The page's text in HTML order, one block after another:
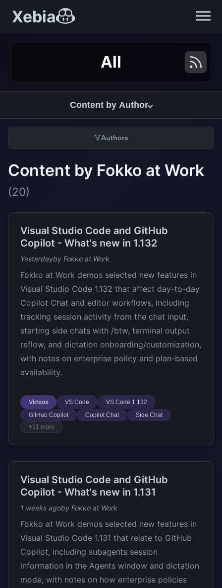
Xebia
All
Content by Author
Authors
Content by Fokko at Work
(20)
Visual Studio Code and GitHub
Copilot - What's new in 1.132
Yesterdayby Fokko at Work
Fokko at Work demos selected new features in
Visual Studio Code 1.132 that affect day-to-day
Copilot Chat and editor workflows, including
tracking session activity from the chat input,
starting side chats with /btw, terminal output
reflow, and dictation onboarding/customization,
with notes on enterprise policy and plan-based
availability.
Videos VS Code
VS Code 1.132
GitHub Copilot
Copilot Chat
Side Chat
+11 more
Visual Studio Code and GitHub
Copilot - What's new in 1.131
1 weeks agoby Fokko at Work
Fokko at Work demos selected new features in
Visual Studio Code 1.131 that relate to GitHub
Copilot, including subagents session
information in the Agents window and dictation
mode, with notes on how enterprise policies